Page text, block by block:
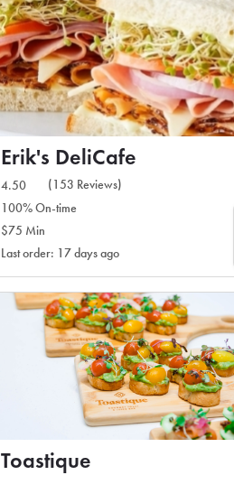
Erik's DeliCafe
4.50
(153 Reviews)
100% On-time
$75 Min
Last order: 17 days ago
Toastique